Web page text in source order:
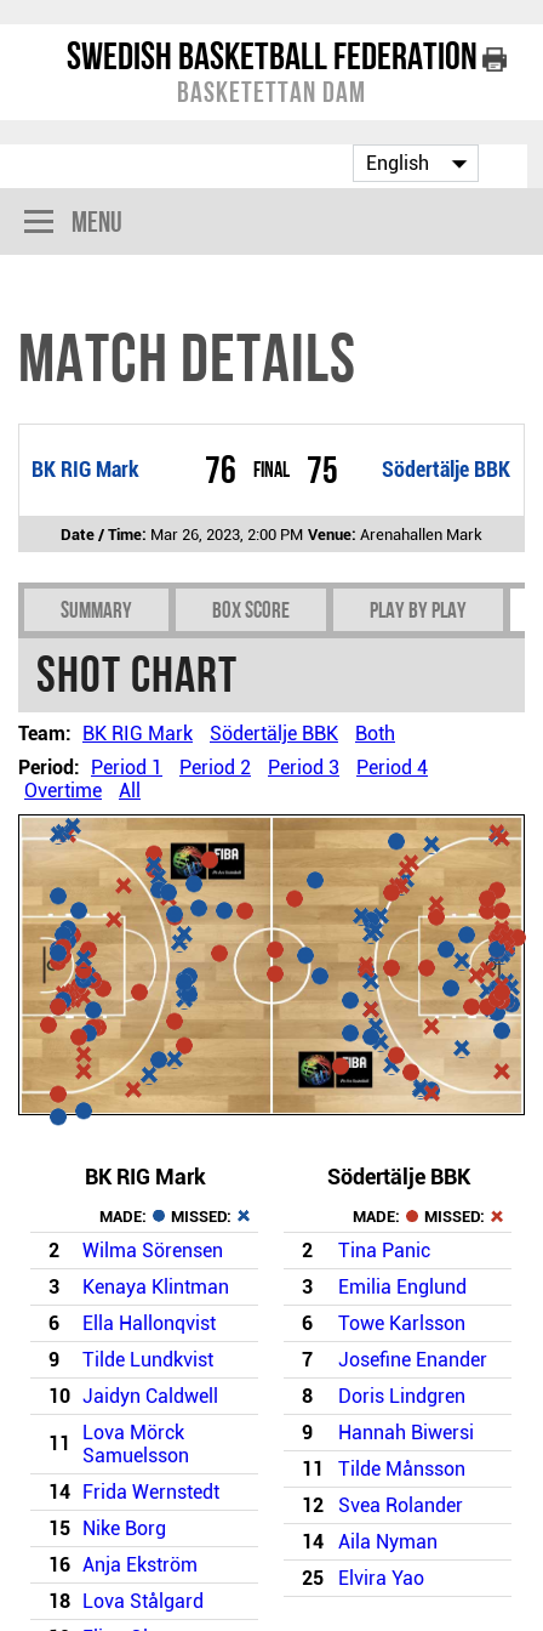
Swedish Basketball Federation
Basketettan Dam
Menu
Match Details
BK RIG Mark 76 Final Södertälje BBK
75
Date / Time: Mar 26, 2023, 2:00 PM Venue: Arenahallen Mark
Summary Box Score Play by play
Shot chart
Team: BK RIG Mark Södertälje BBK
Both
Period: Period 1 Period 2 Period 3
Period 4
Overtime
All
BK RIG Mark
MADE: MISSED:
2
Wilma Sörensen
3
Kenaya Klintman
6
Ella Hallonqvist
9
Tilde Lundkvist
10 Jaidyn Caldwell
11
Lova Mörck
Samuelsson
14
Frida Wernstedt
15
Nike Borg
16 Anja Ekström
18
Lova Stålgard
Södertälje BBK
MADE: MISSED:
2
Tina Panic
3
Emilia Englund
6
Towe Karlsson
7
Josefine Enander
8
Doris Lindgren
9
Hannah Biwersi
11
Tilde Månsson
12
Svea Rolander
14
Aila Nyman
25
Elvira Yao